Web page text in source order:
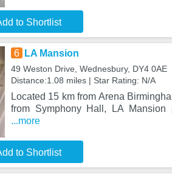
to Shortlist
6 LA Mansion
49 Weston Drive, Wednesbury, DY4 0AE
Distance:1.08 miles | Star Rating: N/A
Located 15 km from Arena
from Symphony Hall, LA Mansion
...more
to Shortlist